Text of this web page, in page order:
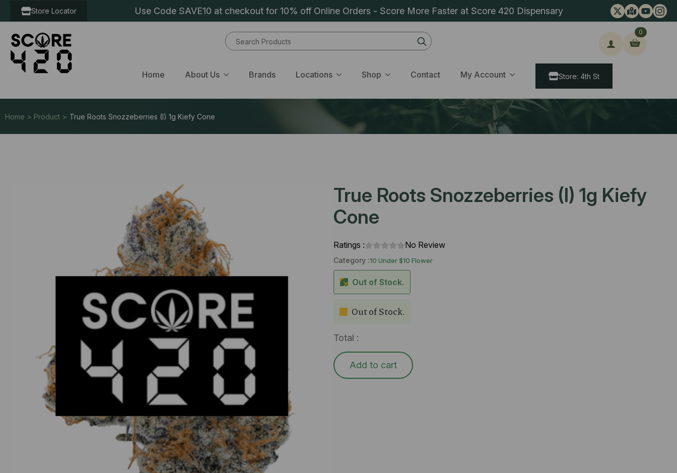
Store Locator Use Code SAVE10 at checkout for 10% off Online Orders - Score More Faster at Score 420 Dispensary
Search
for:
Home About Us Brands Locations Shop Contact My Account
0
Store: 4th St
Home > Product > True Roots Snozzeberries (I) 1g Kiefy Cone
True Roots Snozzeberries (I) 1g Kiefy
Cone
Ratings : No Review
Category :10 Under $10 Flower
Out of Stock.
Out of Stock.
Total :
Add to cart